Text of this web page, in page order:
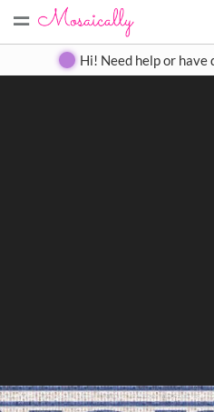
= Create Gallery
Hi! Need help or have
Search